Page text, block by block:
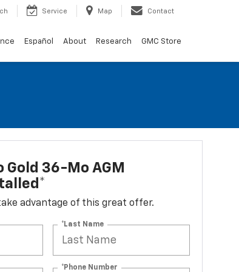
Service Map Contact
Español About Research GMC Store
Gold 36-Mo AGM
advantage of this great offer.
*Last Name
*Phone Number